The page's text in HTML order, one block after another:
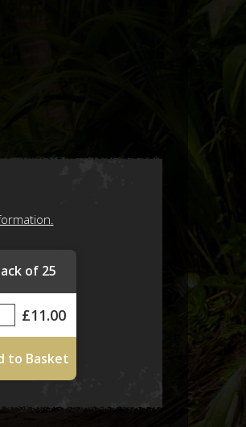
of 25
£11.00
to Basket